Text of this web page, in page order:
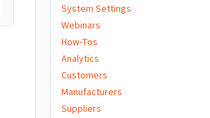
System Settings
Webinars
How-Tos
Analytics
Customers
Manufacturers
Suppliers